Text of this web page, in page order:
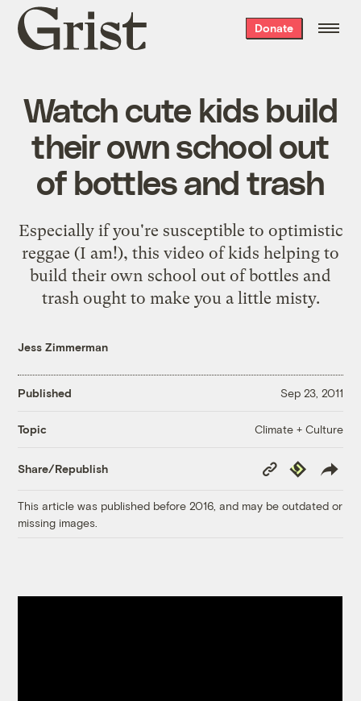
Grist
home
Donate
Watch cute kids build
their own school out
of bottles and trash
Especially if you're susceptible to optimistic
reggae (I am!), this video of kids helping to
build their own school out of bottles and
trash ought to make you a little misty.
Jess Zimmerman
Published Sep 23, 2011
Topic Climate + Culture
Share/Republish
Copy
Link
Republish
This article was published before 2016, and may be outdated or
missing images.